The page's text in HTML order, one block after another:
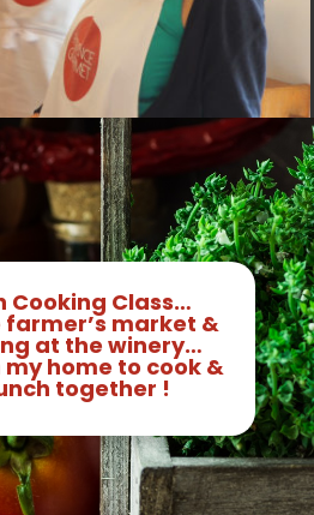
Cooking Class…
market &
at the winery…
home to cook &
together !